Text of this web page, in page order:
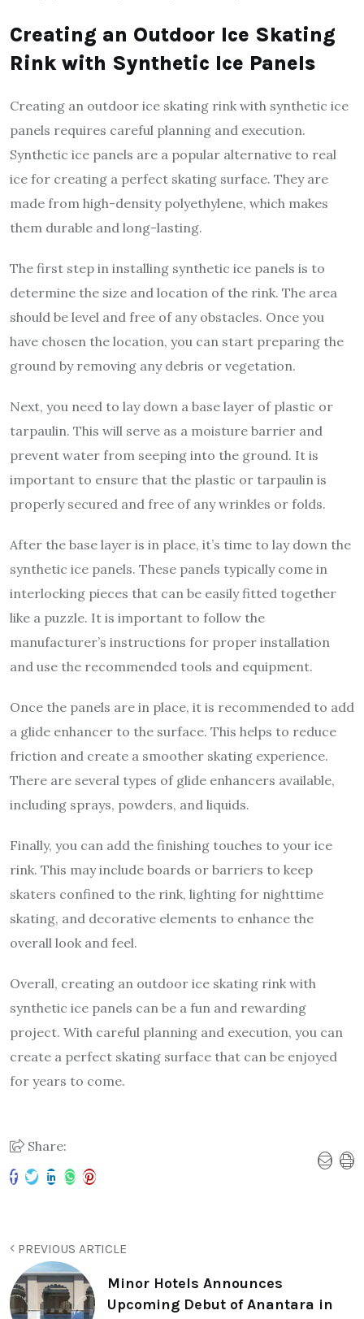
Creating an Outdoor Ice Skating
Rink with Synthetic Ice Panels
Creating an outdoor ice skating rink with synthetic ice
panels requires careful planning and execution.
Synthetic ice panels are a popular alternative to real
ice for creating a perfect skating surface. They are
made from high-density polyethylene, which makes
them durable and long-lasting.
The first step in installing synthetic ice panels is to
determine the size and location of the rink. The area
should be level and free of any obstacles. Once you
have chosen the location, you can start preparing the
ground by removing any debris or vegetation.
Next, you need to lay down a base layer of plastic or
tarpaulin. This will serve as a moisture barrier and
prevent water from seeping into the ground. It is
important to ensure that the plastic or tarpaulin is
properly secured and free of any wrinkles or folds.
After the base layer is in place, it’s time to lay down the
synthetic ice panels. These panels typically come in
interlocking pieces that can be easily fitted together
like a puzzle. It is important to follow the
manufacturer’s instructions for proper installation
and use the recommended tools and equipment.
Once the panels are in place, it is recommended to add
a glide enhancer to the surface. This helps to reduce
friction and create a smoother skating experience.
There are several types of glide enhancers available,
including sprays, powders, and liquids.
Finally, you can add the finishing touches to your ice
rink. This may include boards or barriers to keep
skaters confined to the rink, lighting for nighttime
skating, and decorative elements to enhance the
overall look and feel.
Overall, creating an outdoor ice skating rink with
synthetic ice panels can be a fun and rewarding
project. With careful planning and execution, you can
create a perfect skating surface that can be enjoyed
for years to come.
Share:
PREVIOUS ARTICLE
Minor Hotels Announces
Upcoming Debut of Anantara in